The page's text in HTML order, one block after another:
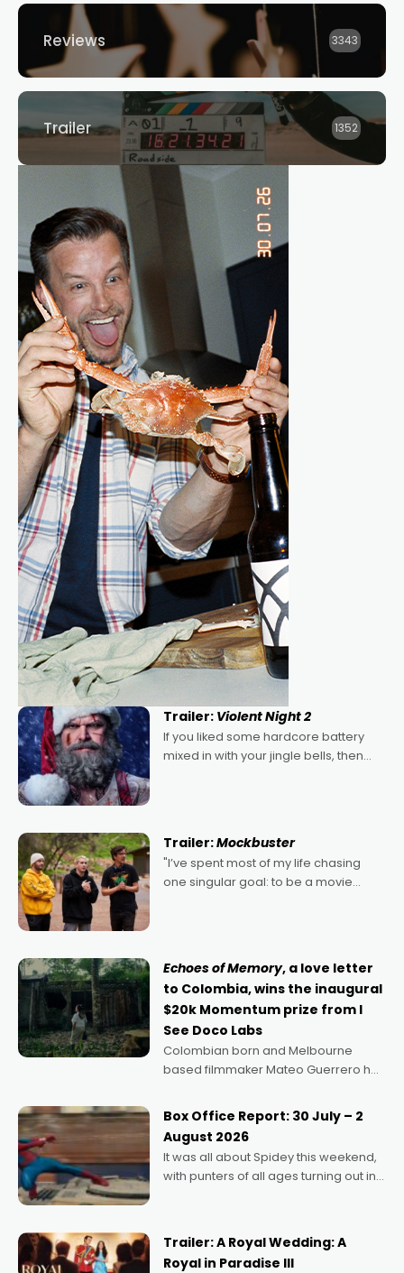
Reviews 3343
Trailer 1352
Trailer: Violent Night 2
If you liked some hardcore battery
mixed in with your jingle bells, then
Trailer:Mockbuster
"I’ve spent most of my life chasing
one singular goal: to be a movie
Echoes of Memory, a love letter
to Colombia, wins the inaugural
$20k Momentum prize from I
See Doco Labs
Colombian born and Melbourne
based filmmaker Mateo Guerrero has
Momentum award for his project,
Echoes of Memory. A complex and
deeply political, environmental
Box Office Report: 30 July – 2
August 2026
It was all about Spidey this weekend,
with punters of all ages turning out in
possibility that
Trailer: A Royal Wedding: A
Royal in Paradise III